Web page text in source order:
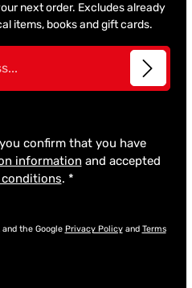
next order. Excludes already
items, books and gift cards.
confirm that you have
information and accepted
. *
the Google Privacy Policyand Terms